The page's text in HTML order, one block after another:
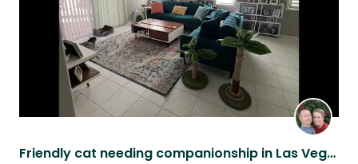
Friendly cat needing companionship in Las Vegas